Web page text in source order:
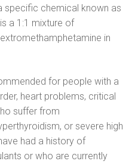
specific chemical known as
a 1:1 mixture of
in
for people with a
heart problems, critical
suffer from
or severe high
had a history of
or who are currently